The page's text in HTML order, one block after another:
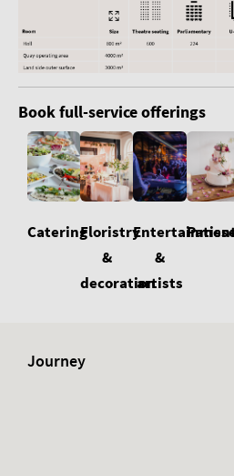
Book full-service offerings
CateringFloristry
&
decoration
&
artists
Journey